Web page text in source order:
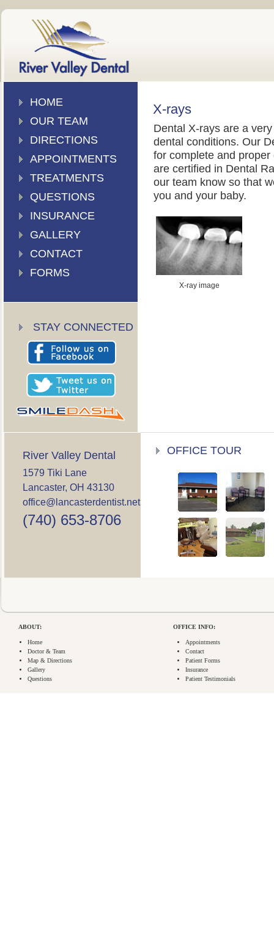
HOME
OUR TEAM
DIRECTIONS
APPOINTMENTS
TREATMENTS
QUESTIONS
INSURANCE
GALLERY
CONTACT
FORMS
STAY CONNECTED
X-rays
Dental X-rays are a
dental conditions. Our
for complete and
are certified in Dental
our team know so that
you and your baby.
X-ray image
River Valley Dental
1579 Tiki Lane
Lancaster, OH 43130
office@lancasterdentist.net
(740) 653-8706
OFFICE TOUR
ABOUT:
Home
Doctor & Team
Map & Directions
Gallery
Questions
OFFICE INFO:
Appointments
Contact
Patient Forms
Insurance
Patient Testimonials